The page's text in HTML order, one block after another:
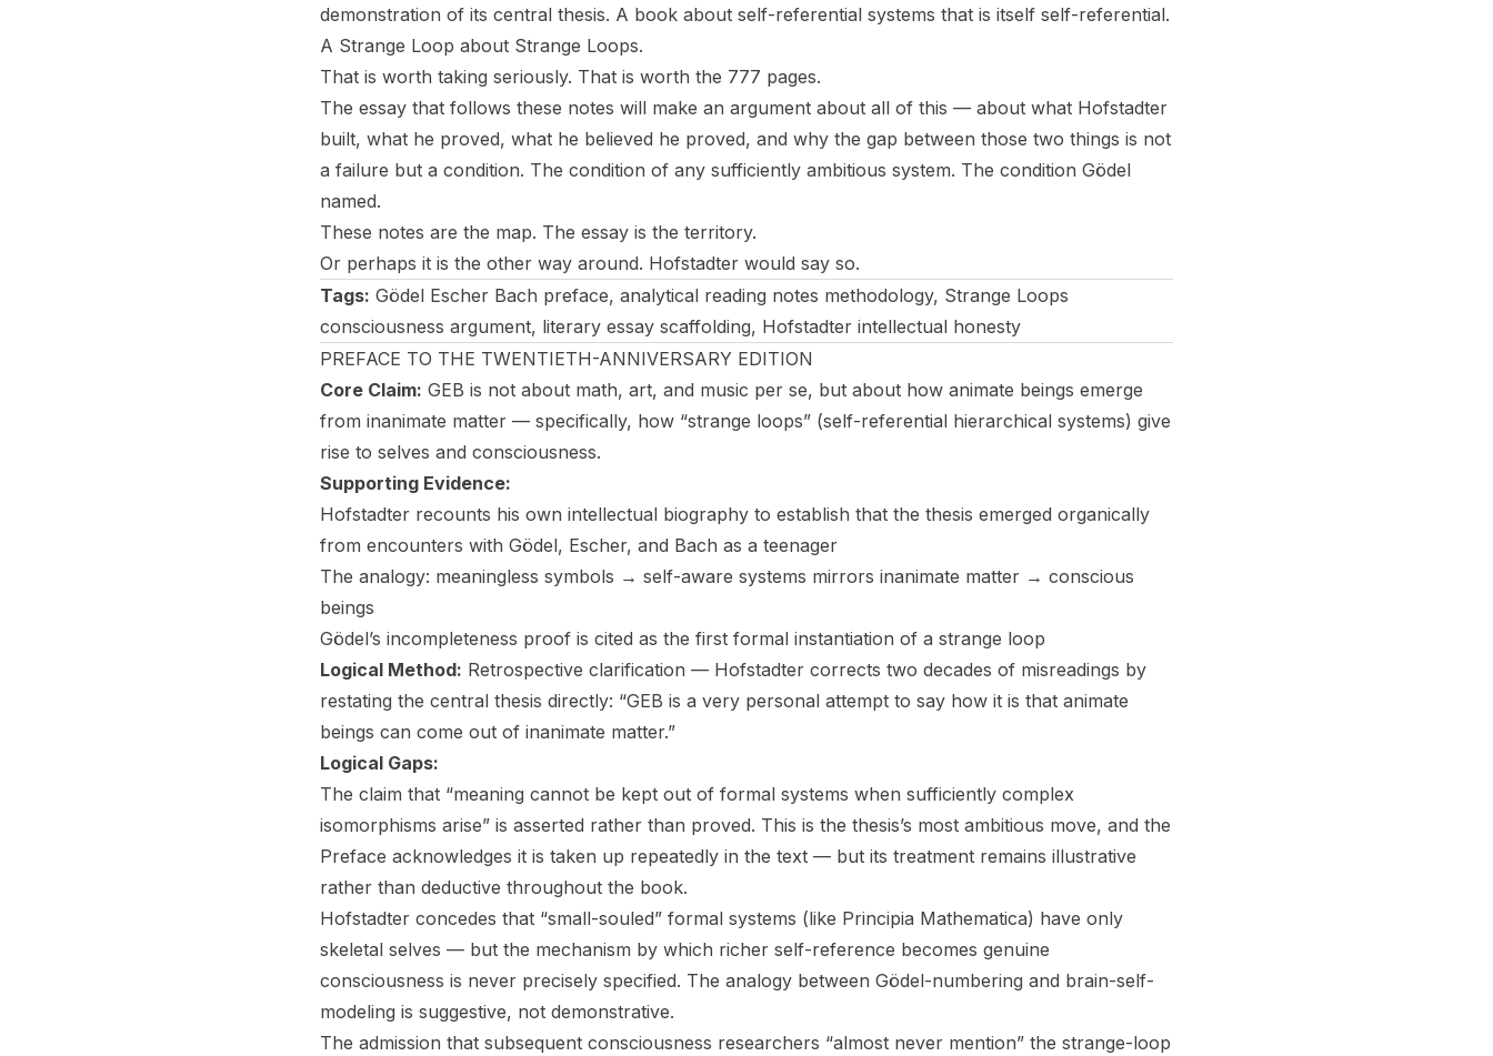
demonstration of its central thesis. A book about self-referential systems that is itself self-referential.
A Strange Loop about Strange Loops.
That is worth taking seriously. That is worth the 777 pages.
The essay that follows these notes will make an argument about all of this — about what Hofstadter
built, what he proved, what he believed he proved, and why the gap between those two things is not
a failure but a condition. The condition of any sufficiently ambitious system. The condition Gödel
named.
These notes are the map. The essay is the territory.
Or perhaps it is the other way around. Hofstadter would say so.
Tags: Gödel Escher Bach preface, analytical reading notes methodology, Strange Loops
consciousness argument, literary essay scaffolding, Hofstadter intellectual honesty
PREFACE TO THE TWENTIETH-ANNIVERSARY EDITION
Core Claim: GEB is not about math, art, and music per se, but about how animate beings emerge
from inanimate matter — specifically, how “strange loops” (self-referential hierarchical systems) give
rise to selves and consciousness.
Supporting Evidence:
Hofstadter recounts his own intellectual biography to establish that the thesis emerged organically
from encounters with Gödel, Escher, and Bach as a teenager
The analogy: meaningless symbols → self-aware systems mirrors inanimate matter → conscious
beings
Gödel’s incompleteness proof is cited as the first formal instantiation of a strange loop
Logical Method: Retrospective clarification — Hofstadter corrects two decades of misreadings by
restating the central thesis directly: “GEB is a very personal attempt to say how it is that animate
beings can come out of inanimate matter.”
Logical Gaps:
The claim that “meaning cannot be kept out of formal systems when sufficiently complex
isomorphisms arise” is asserted rather than proved. This is the thesis’s most ambitious move, and the
Preface acknowledges it is taken up repeatedly in the text — but its treatment remains illustrative
rather than deductive throughout the book.
Hofstadter concedes that “small-souled” formal systems (like Principia Mathematica) have only
skeletal selves — but the mechanism by which richer self-reference becomes genuine
consciousness is never precisely specified. The analogy between Gödel-numbering and brain-self-
modeling is suggestive, not demonstrative.
The admission that subsequent consciousness researchers “almost never mention” the strange-loop